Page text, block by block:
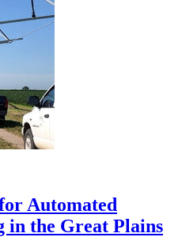
Automated
in the Great Plains